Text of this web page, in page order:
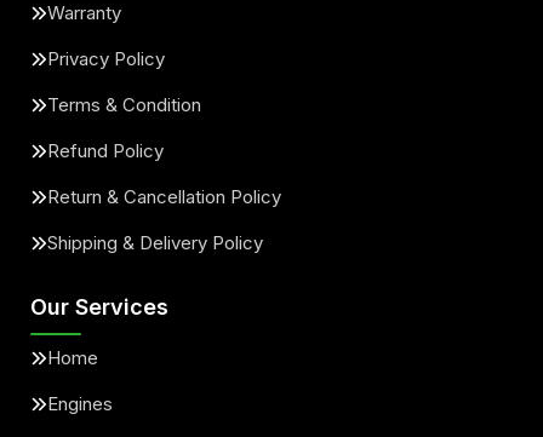
Warranty
Privacy Policy
Terms & Condition
Refund Policy
Return & Cancellation Policy
Shipping & Delivery Policy
Our Services
Home
Engines